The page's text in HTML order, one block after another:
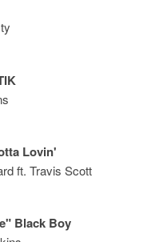
Lovin'
ft. Travis Scott
Black Boy